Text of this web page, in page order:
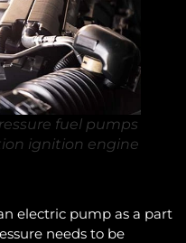
fuel pumps
ignition engine
electric pump as a part
needs to be